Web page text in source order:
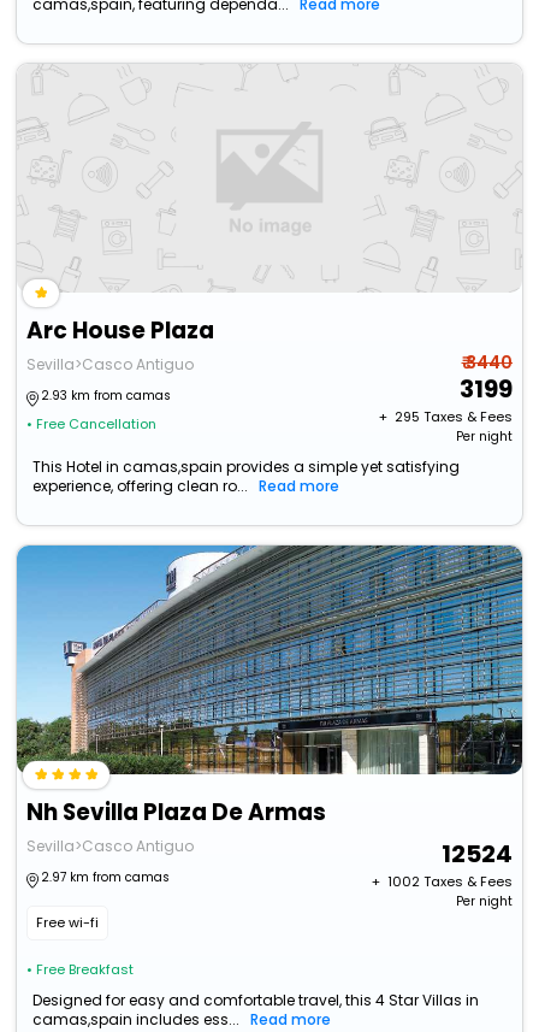
camas,spain, featuring dependa... Read more
Arc House Plaza
Sevilla>Casco Antiguo
2.93 km from camas
• Free Cancellation
₹ 3440
3199
+ ₹ 295 Taxes & Fees
Per night
This Hotel in camas,spain provides a simple yet satisfying
experience, offering clean ro...
Read more
Nh Sevilla Plaza De Armas
Sevilla>Casco Antiguo
2.97 km from camas
Free wi-fi
• Free Breakfast
12524
+ ₹ 1002Taxes & Fees
Per night
Designed for easy and comfortable travel, this 4 Star Villas in
camas,spain includes ess...
Read more